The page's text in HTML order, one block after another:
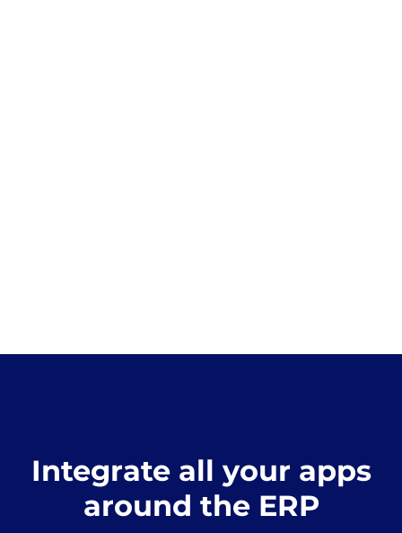
Integrate all your apps
around the ERP